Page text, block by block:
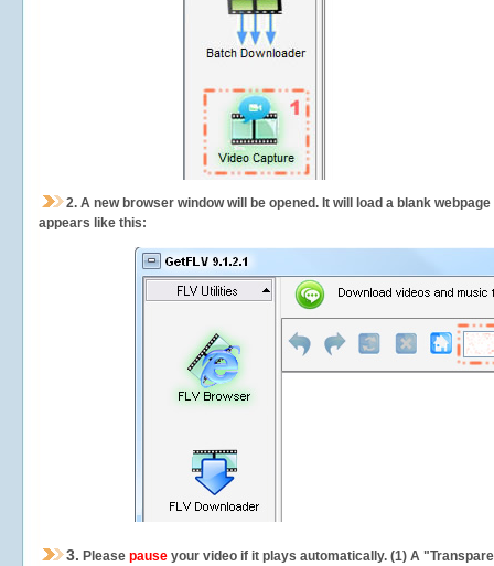
2. A new browser window will be opened. It will load a blank
appears like this:
3. Please pause your video if it plays automatically. (1) A